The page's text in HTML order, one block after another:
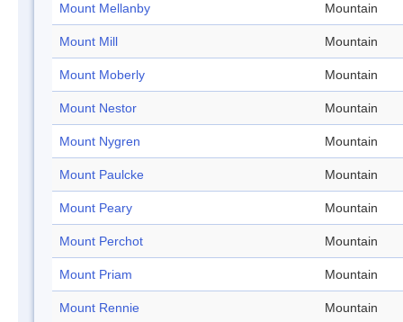
Mount Mellanby Mountain
Mount Mill Mountain
Mount Moberly Mountain
Mount Nestor Mountain
Mount Nygren Mountain
Mount Paulcke Mountain
Mount Peary Mountain
Mount Perchot Mountain
Mount Priam Mountain
Mount Rennie Mountain